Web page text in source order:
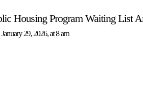
Housing Program Waiting List
29, 2026, at 8 am